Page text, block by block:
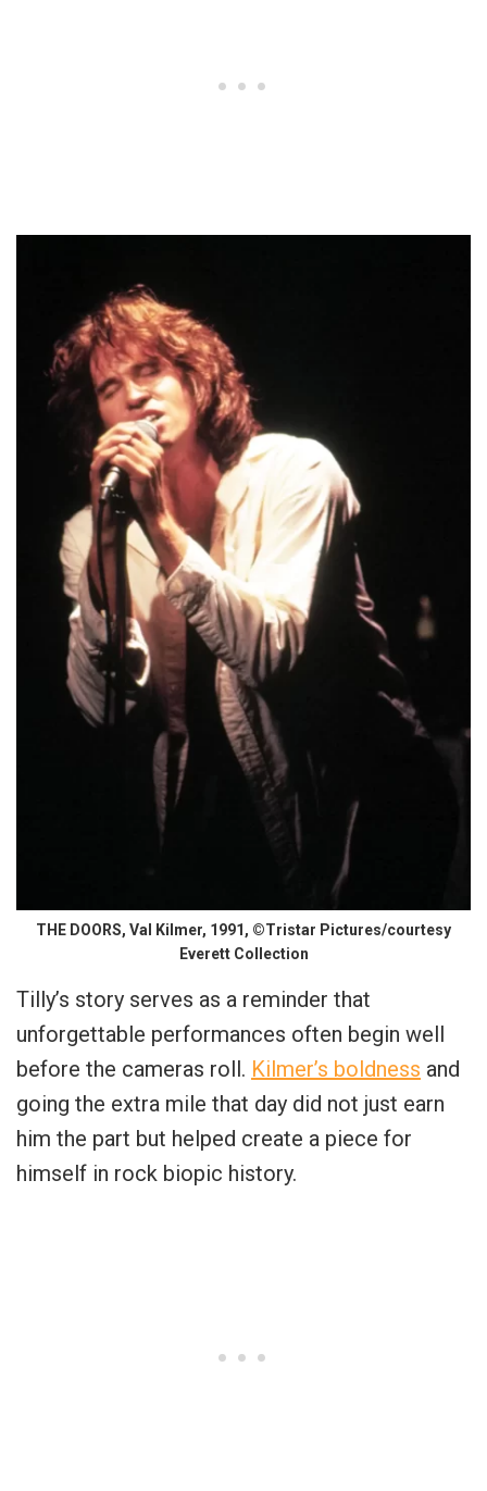
THE DOORS, Val Kilmer, 1991, ©Tristar Pictures/courtesy
Everett Collection
Tilly’s story serves as a reminder that
unforgettable performances often begin well
before the cameras roll. Kilmer’s boldness and
going the extra mile that day did not just earn
him the part but helped create a piece for
himself in rock biopic history.